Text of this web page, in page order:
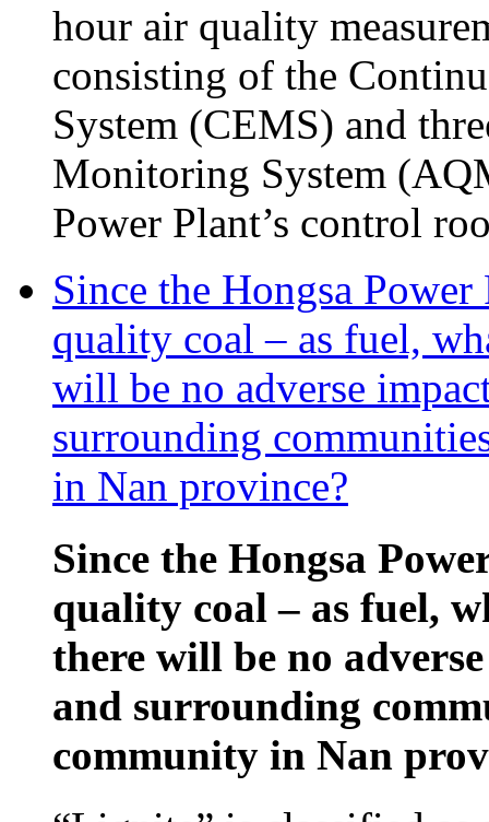
hour air quality
consisting of the
System (CEMS) and
Monitoring System
Power Plant’s control
Since the Hongsa
quality coal – as fuel,
will be no adverse
surrounding
in Nan province?
Since the Hongsa
quality coal – as fuel,
there will be no
and surrounding
community in Nan